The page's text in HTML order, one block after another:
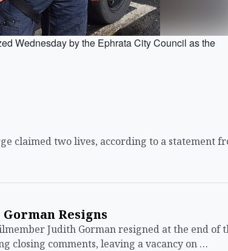
Wednesday by the Ephrata City Council as the
claimed two lives, according to a statement
Resigns
Judith Gorman resigned at the end of
closing comments, leaving a vacancy on …